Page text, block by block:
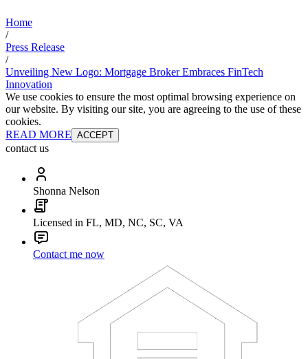
Home
/
Press Release
/
Unveiling New Logo: Mortgage Broker Embraces FinTech
Innovation
We use cookies to ensure the most optimal browsing experience on
our website. By visiting our site, you are agreeing to the use of these
cookies.
READ MORE ACCEPT
contact us
Shonna Nelson
Licensed in FL, MD, NC, SC, VA
Contact me now